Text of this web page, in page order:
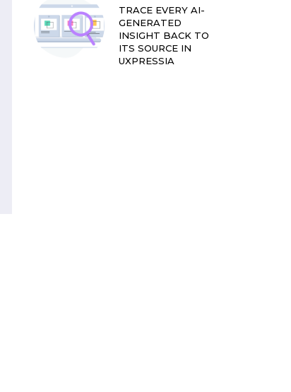
TRACE EVERY AI-
GENERATED
INSIGHT BACK TO
ITS SOURCE IN
UXPRESSIA